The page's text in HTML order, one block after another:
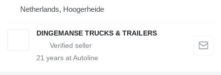
Netherlands, Hoogerheide
DINGEMANSE TRUCKS & TRAILERS
21 years at Autoline